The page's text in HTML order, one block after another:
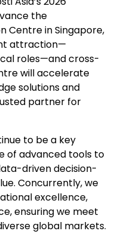
the
Centre in Singapore,
attraction—
roles—and cross-
will accelerate
solutions and
partner for
to be a key
of advanced tools to
driven decision-
Concurrently, we
excellence,
ensuring we meet
global markets.